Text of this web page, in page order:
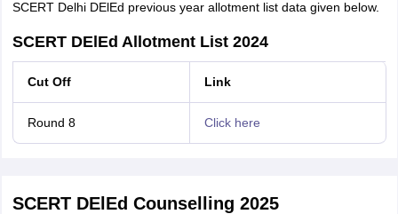
SCERT Delhi DElEd previous year allotment list data given below.
SCERT DElEd Allotment List 2024
Cut Off Link
Round 8 Click here
SCERT DElEd Counselling 2025